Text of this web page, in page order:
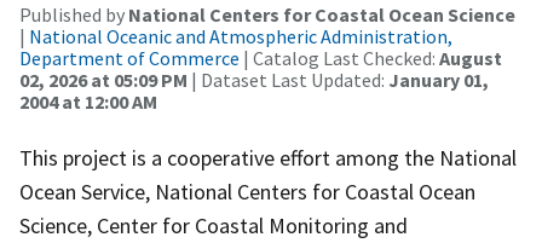
Published by National Centers for Coastal Ocean Science
| National Oceanic and Atmospheric Administration,
Department of Commerce | Catalog Last Checked: August
02, 2026 at 05:09 PM | Dataset Last Updated: January 01,
2004 at 12:00 AM
This project is a cooperative effort among the National
Ocean Service, National Centers for Coastal Ocean
Science, Center for Coastal Monitoring and